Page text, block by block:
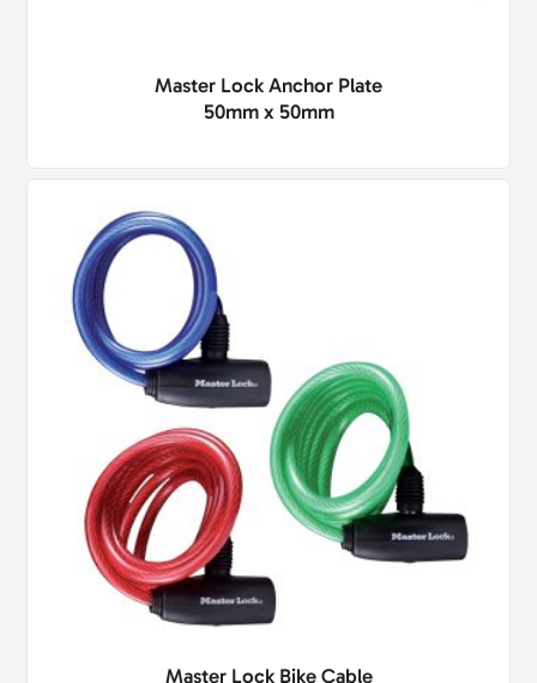
Master Lock Anchor Plate
50mm x 50mm
Master Lock Bike Cable